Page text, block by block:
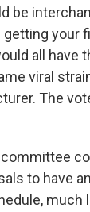
be
your
all have
viral
The
committee
to have
much